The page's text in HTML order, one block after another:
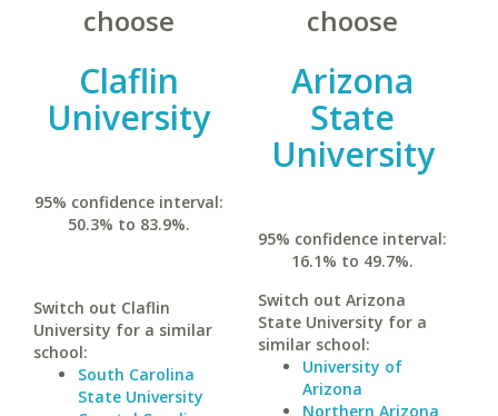
choose
Claflin
University
95% confidence interval:
50.3% to 83.9%.
Switch out Claflin
University for a similar
school:
South Carolina
State University
choose
Arizona
State
University
95% confidence interval:
16.1% to 49.7%.
Switch out Arizona
State University for a
similar school:
University of
Arizona
Northern Arizona